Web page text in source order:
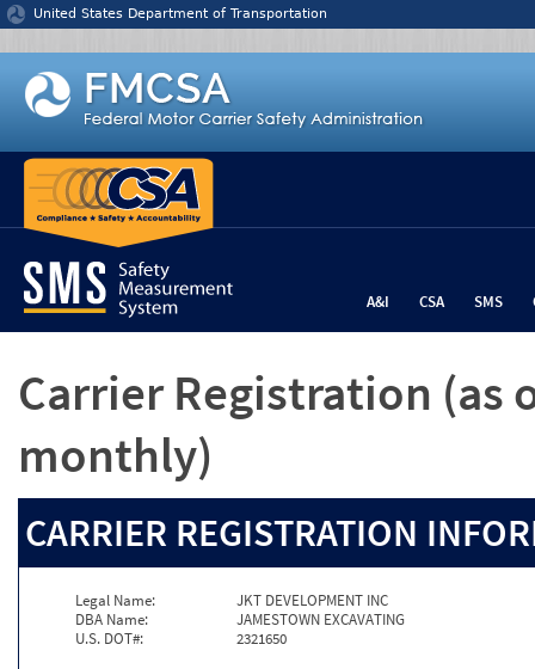
Jump to content
United States Department of Transportation
A&I CSA SMS
Carrier Registration (as
monthly)
CARRIER REGISTRATION
Legal Name:
JKT DEVELOPMENT INC
DBA Name:
JAMESTOWN EXCAVATING
U.S. DOT#:
2321650